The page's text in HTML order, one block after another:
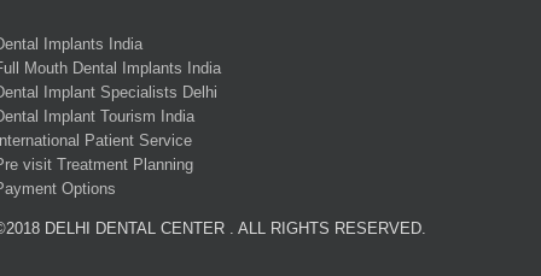
Implants India
Mouth Dental Implants India
Implant Specialists Delhi
Implant Tourism India
Patient Service
visit Treatment Planning
Options
DELHI DENTAL CENTER . ALL RIGHTS RESERVED.